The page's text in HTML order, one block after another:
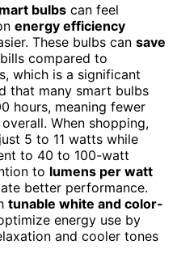
bulbs can feel
energy efficiency
These bulbs can save
compared to
which is a significant
that many smart bulbs
hours, meaning fewer
When shopping,
5 to 11 watts while
to 40 to 100-watt
to lumens per watt
better performance.
tunable white and color-
energy use by
and cooler tones